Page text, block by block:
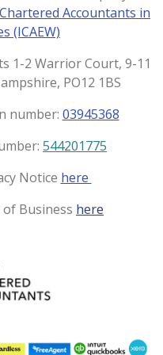
o
o
k
Accountants in
(ICAEW)
1-2 Warrior Court, 9-11
PO12 1BS
number: 03945368
544201775
Notice here
Business here